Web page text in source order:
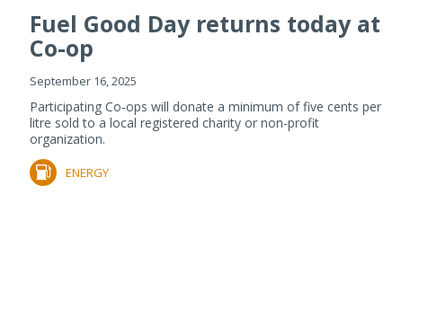
Fuel Good Day returns today at
Co-op
September 16, 2025
Participating Co-ops will donate a minimum of five cents per
litre sold to a local registered charity or non-profit
organization.
ENERGY